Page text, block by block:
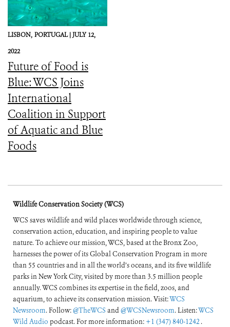
LISBON, PORTUGAL |JULY 12,
2022
Future of Food is
Blue: WCS Joins
International
Coalition in Support
of Aquatic and Blue
Foods
Wildlife Conservation Society (WCS)
WCS saves wildlife and wild places worldwide through science,
conservation action, education, and inspiring people to value
nature. To achieve our mission, WCS, based at the Bronx Zoo,
harnesses the power of its Global Conservation Program in more
than 55 countries and in all the world’s oceans, and its five wildlife
parks in New York City, visited by more than 3.5 million people
annually. WCS combines its expertise in the field, zoos, and
aquarium, to achieve its conservation mission. Visit:WCS
Newsroom. Follow:@TheWCS and@WCSNewsroom. Listen:WCS
Wild Audio podcast. For more information: +1 (347) 840-1242 .